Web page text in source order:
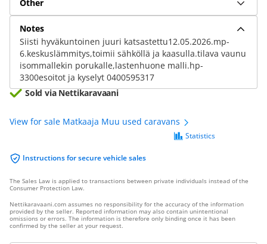
Other
Notes
Siisti hyväkuntoinen juuri katsastettu12.05.2026.mp-
6.keskuslämmitys,toimii sähköllä ja kaasulla.tilava vaunu
isommallekin porukalle,lastenhuone malli.hp-
3300esoitot ja kyselyt 0400595317
Sold via Nettikaravaani
View for sale Matkaaja Muu used caravans
Instructions for secure vehicle sales
Statistics
The Sales Law is applied to transactions between private individuals instead of the
Consumer Protection Law.
Nettikaravaani.com assumes no responsibility for the accuracy of the information
provided by the seller. Reported information may also contain unintentional
omissions or errors. The information is therefore only binding once it has been
confirmed by the seller at your request.